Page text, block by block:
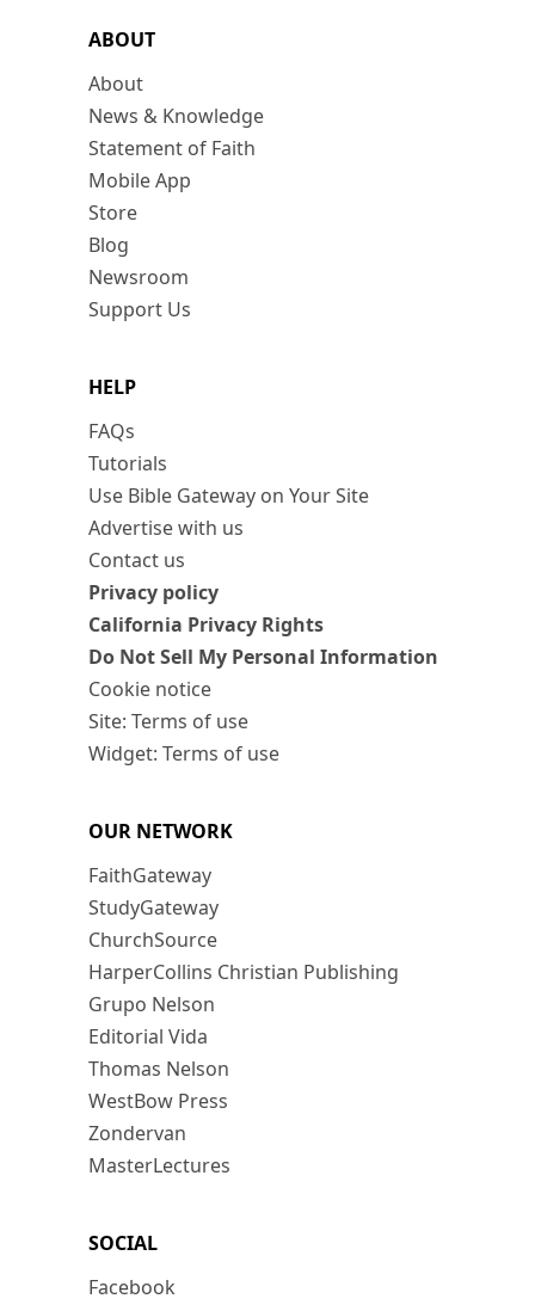
ABOUT
About
News & Knowledge
Statement of Faith
Mobile App
Store
Blog
Newsroom
Support Us
HELP
FAQs
Tutorials
Use Bible Gateway on Your Site
Advertise with us
Contact us
Privacy policy
California Privacy Rights
Do Not Sell My Personal Information
Cookie notice
Site: Terms of use
Widget: Terms of use
OUR NETWORK
FaithGateway
StudyGateway
ChurchSource
HarperCollins Christian Publishing
Grupo Nelson
Editorial Vida
Thomas Nelson
WestBow Press
Zondervan
MasterLectures
SOCIAL
Facebook